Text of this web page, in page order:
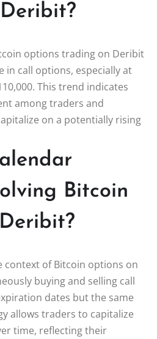
options trading on Deribit
in call options, especially at
This trend indicates
among traders and
on a potentially rising
Bitcoin
context of Bitcoin options on
buying and selling call
dates but the same
allows traders to capitalize
time, reflecting their